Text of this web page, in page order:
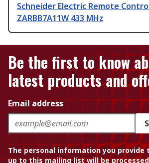
Schneider Electric Remote
ZARBB7A11W 433 MHz
Be the first to know
latest products and
Email address
The personal information you provide
up to this mailing list will be